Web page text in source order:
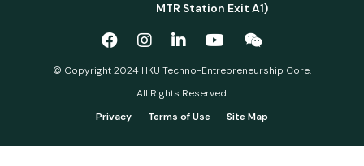
MTR Station Exit A1)
© Copyright 2024 HKU Techno-Entrepreneurship Core.
All Rights Reserved.
Privacy
Terms of Use Site Map